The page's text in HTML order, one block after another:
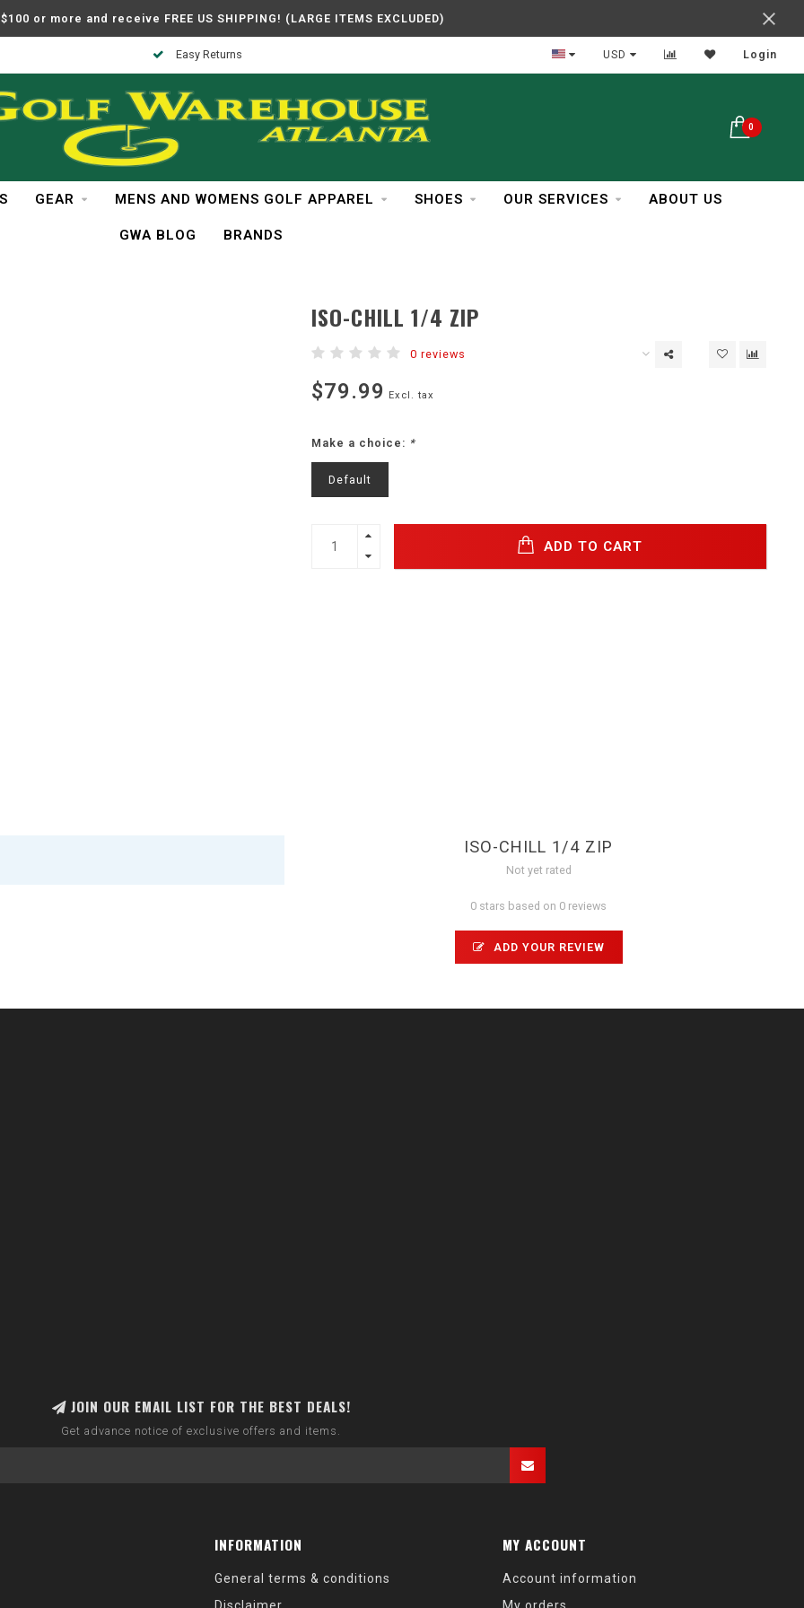
or more and receive FREE US SHIPPING! (LARGE ITEMS EXCLUDED)
Easy Returns In Business Over 30 Years
USD Login
0
GEAR MENS AND WOMENS GOLF APPAREL SHOES OUR SERVICES ABOUT US
GWA BLOG BRANDS
ISO-CHILL 1/4 ZIP
0 reviews
$79.99 Excl. tax
Make a choice: *
Default
ADD TO CART
ISO-CHILL 1/4 ZIP
Not yet rated
0 stars based on 0 reviews
ADD YOUR REVIEW
JOIN OUR EMAIL LIST FOR THE BEST DEALS!
Get advance notice of exclusive offers and items.
INFORMATION
General terms & conditions
MY ACCOUNT
Account information